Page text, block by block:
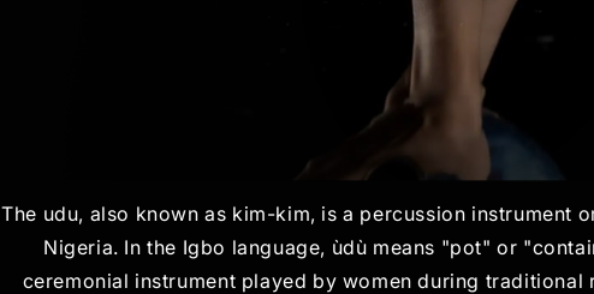
The udu, also known as kim-kim, is a percussion instrument
Nigeria. In the Igbo language, ùdù means "pot" or
ceremonial instrument played by women during